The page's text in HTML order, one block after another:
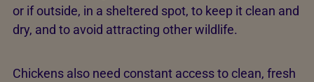
or if outside, in a sheltered spot, to keep it clean and
dry, and to avoid attracting other wildlife.
Chickens also need constant access to clean, fresh